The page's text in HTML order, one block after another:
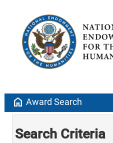
home Award Search
Search Criteria